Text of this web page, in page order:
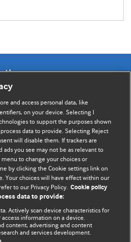
and opinion written by The
of readers, authors, and
for consideration. Your article
and appeal to our international
other health professionals. The
topical point. They are well argued
how to submit, please see our
and access personal data, like
on your device. Selecting I
to support the purposes shown
data to provide. Selecting Reject
will disable them. If trackers are
ads you see may not be as relevant to
menu to change your choices or
by clicking the Cookie settings link on
Your choices will have effect within our
to our Privacy Policy. Cookie policy
data to provide:
Actively scan device characteristics for
information on a device.
content, advertising and content
and services development.